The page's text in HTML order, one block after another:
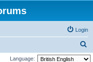
Login
e
Language: